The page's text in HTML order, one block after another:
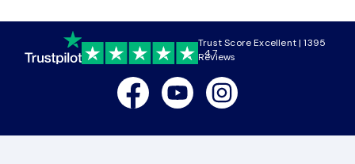
4.7
Trust Score Excellent | 1395
Reviews
FacebookYoutubeInstagram